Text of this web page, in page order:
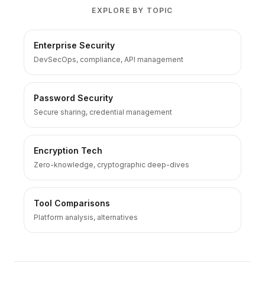
EXPLORE BY TOPIC
Enterprise Security
DevSecOps, compliance, API management
Password Security
Secure sharing, credential management
Encryption Tech
Zero-knowledge, cryptographic deep-dives
Tool Comparisons
Platform analysis, alternatives